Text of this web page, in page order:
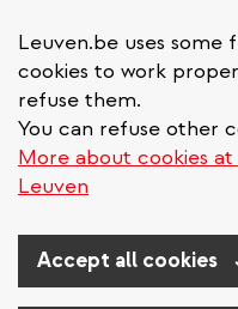
Leuven.be uses some
cookies to work
refuse them.
You can refuse other
More about cookies
Leuven
Accept all cookies